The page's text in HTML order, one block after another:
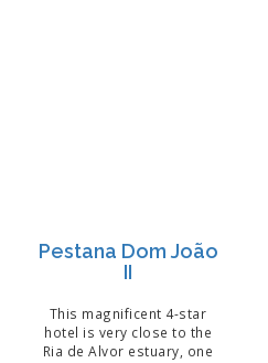
Pestana Dom João
II
This magnificent 4-star
hotel is very close to the
Ria de Alvor estuary, one